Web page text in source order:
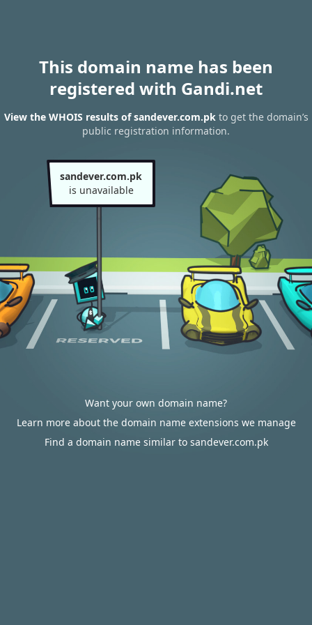
This domain name has been
registered with Gandi.net
View the WHOIS results of sandever.com.pkto get the domain’s
public registration information.
sandever.com.pk
is unavailable
Want your own domain name?
Learn more about the domain name extensions we manage
Find a domain name similar to sandever.com.pk